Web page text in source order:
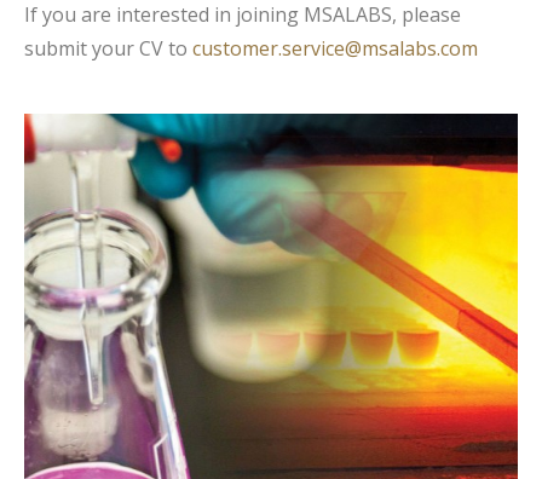
If you are interested in joining MSALABS, please
submit your CV to customer.service@msalabs.com